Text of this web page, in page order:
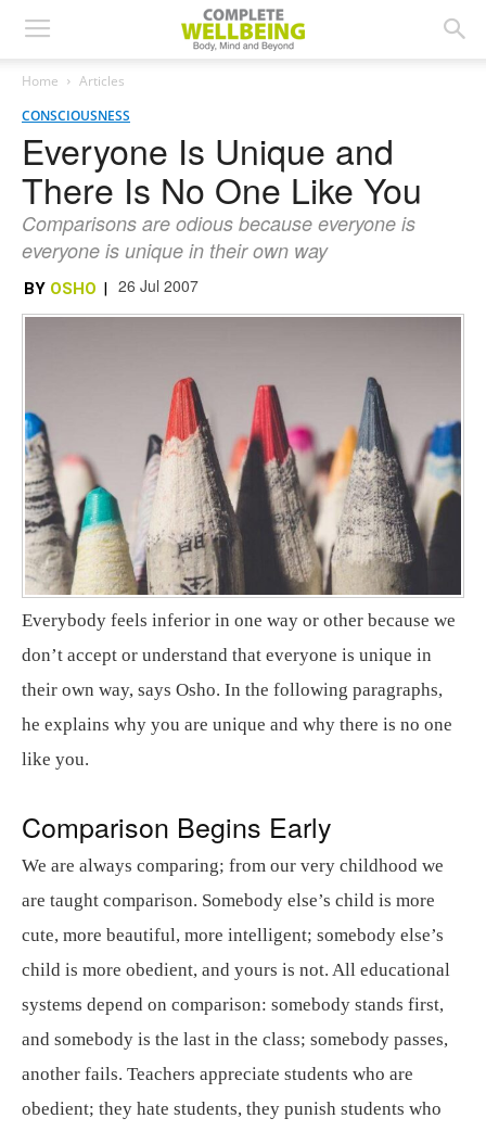
Home
Articles
CONSCIOUSNESS
Everyone Is Unique and
There Is No One Like You
Comparisons are odious because everyone is
everyone is unique in their own way
BY OSHO | 26 Jul 2007
Everybody feels inferior in one way or other because we
don’t accept or understand that everyone is unique in
their own way, says Osho. In the following paragraphs,
he explains why you are unique and why there is no one
like you.
Comparison Begins Early
We are always comparing; from our very childhood we
are taught comparison. Somebody else’s child is more
cute, more beautiful, more intelligent; somebody else’s
child is more obedient, and yours is not. All educational
systems depend on comparison: somebody stands first,
and somebody is the last in the class; somebody passes,
another fails. Teachers appreciate students who are
obedient; they hate students, they punish students who